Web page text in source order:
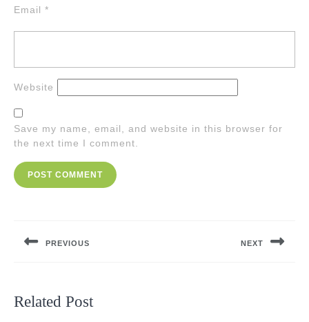
Email *
Website
Save my name, email, and website in this browser for
the next time I comment.
PREVIOUS NEXT
Related Post